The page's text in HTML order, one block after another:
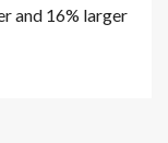
and 16% larger